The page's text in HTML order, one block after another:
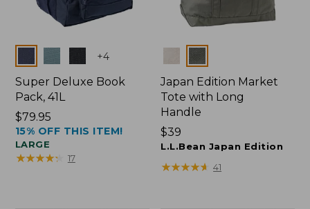
Colors +4
Super Deluxe Book
Pack, 41L
Price:
$79.95
$79.95
15% OFF THIS ITEM!
LARGE
★★★★★
★★★★★ 17
Colors
Japan Edition Market
Tote with Long
Handle
Price:
$39
$39
L.L.Bean Japan Edition
★★★★★
★★★★★ 41